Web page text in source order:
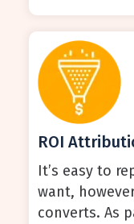
ROI
It’s easy to
want,
converts. As